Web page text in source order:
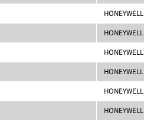
HONEYWELL
HONEYWELL
HONEYWELL
HONEYWELL
HONEYWELL
HONEYWELL